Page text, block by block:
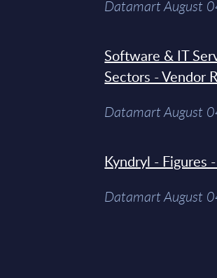
Datamart August
Software & IT
Sectors - Vendor
Datamart August
Kyndryl - Figures
Datamart August